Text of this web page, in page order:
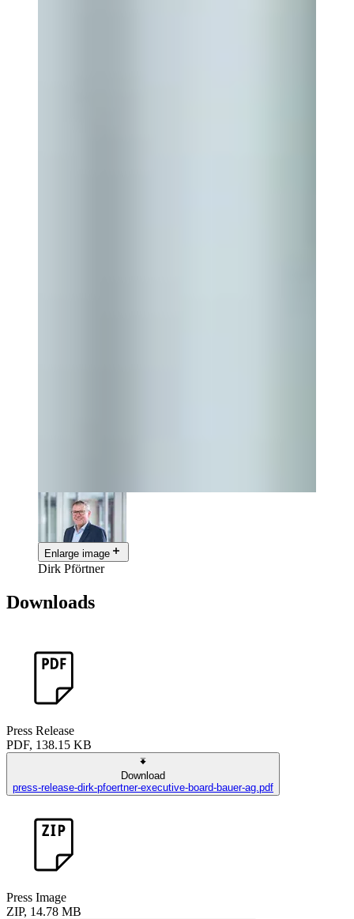
Enlarge image
Dirk Pförtner
Downloads
Press Release
PDF, 138.15 KB
Download
press-release-dirk-pfoertner-executive-board-bauer-ag.pdf
Press Image
ZIP, 14.78 MB